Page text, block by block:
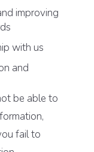
improving
with us
and
be able to
fail to